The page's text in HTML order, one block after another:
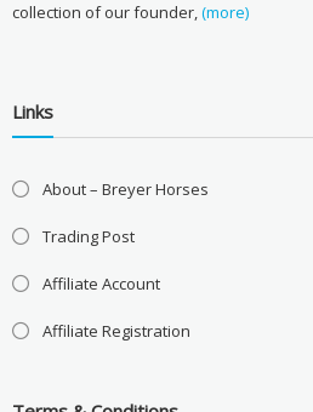
collection of our founder,(more)
Links
About – Breyer Horses
Trading Post
Affiliate Account
Affiliate Registration